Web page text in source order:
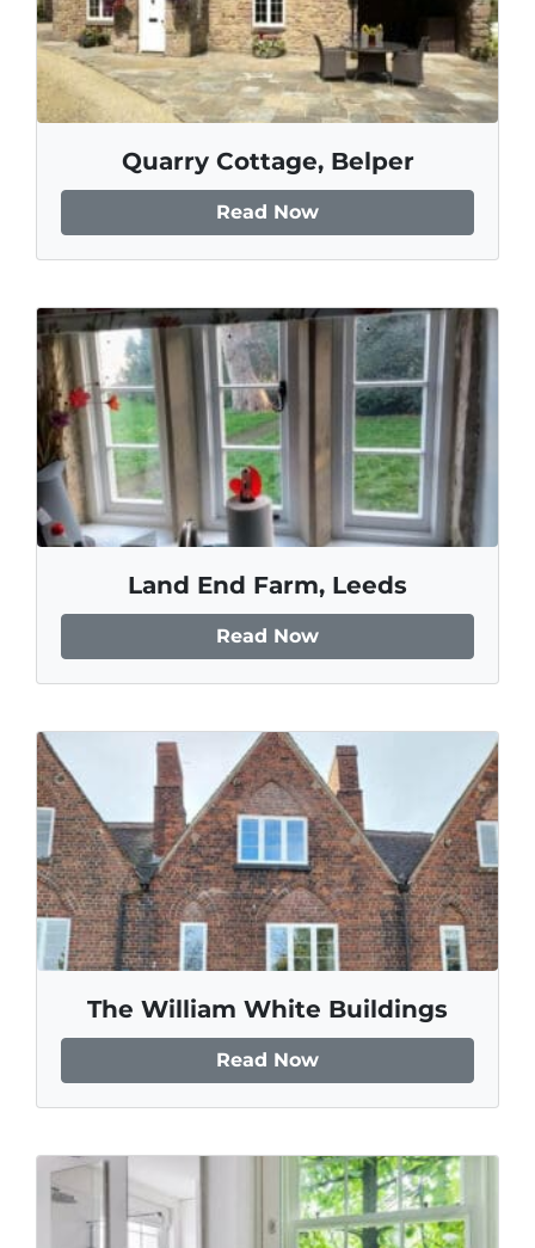
Quarry Cottage, Belper
Read Now
Land End Farm, Leeds
Read Now
The William White Buildings
Read Now